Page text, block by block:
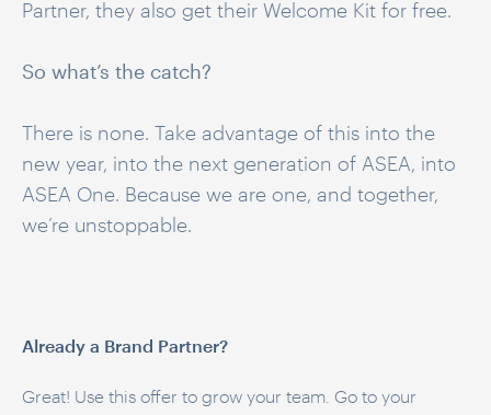
Partner, they also get their Welcome Kit for free.
So what’s the catch?
There is none. Take advantage of this into the
new year, into the next generation of ASEA, into
ASEA One. Because we are one, and together,
we’re unstoppable.
Already a Brand Partner?
Great! Use this offer to grow your team. Go to your